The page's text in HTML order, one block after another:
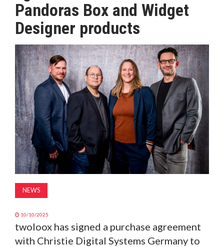
MAGAZINE
ABOUT
SUBSCRIBE
Pandoras Box and Widget
Designer products
NEWS
10/10/2025
twoloox has signed a purchase agreement
with Christie Digital Systems Germany to